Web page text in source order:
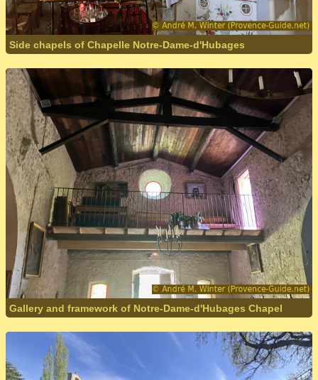
Side chapels of Chapelle Notre-Dame-d'Hubages
Gallery and framework of Notre-Dame-d'Hubages Chapel